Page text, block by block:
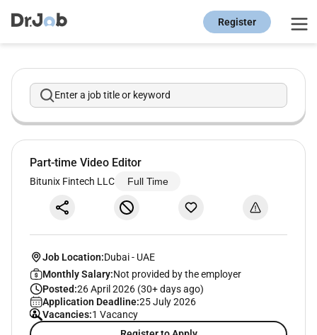
Register
Enter a job title or keyword
Part-time Video Editor
Bitunix Fintech LLC Full Time
Job Location:Dubai- UAE
Monthly Salary:Not provided by the employer
Posted:26 April 2026 (30+ days ago)
Application Deadline:25 July 2026
Vacancies:1 Vacancy